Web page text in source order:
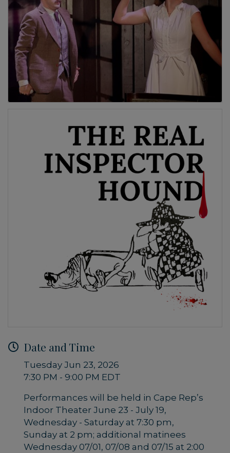
Date and Time
Tuesday Jun 23, 2026
7:30 PM - 9:00 PM EDT
Performances will be held in Cape Rep’s
Indoor Theater June 23 - July 19,
Wednesday - Saturday at 7:30 pm,
Sunday at 2 pm; additional matinees
Wednesday 07/01, 07/08 and 07/15 at 2:00